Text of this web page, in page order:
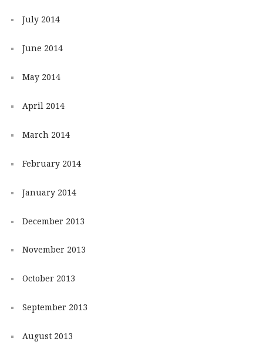
July 2014
June 2014
May 2014
April 2014
March 2014
February 2014
January 2014
December 2013
November 2013
October 2013
September 2013
August 2013